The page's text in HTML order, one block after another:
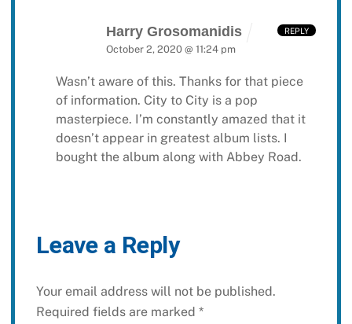
Harry Grosomanidis
October 2, 2020 @ 11:24 pm
Wasn’t aware of this. Thanks for that piece
of information. City to City is a pop
masterpiece. I’m constantly amazed that it
doesn’t appear in greatest album lists. I
bought the album along with Abbey Road.
REPLY
Leave a Reply
Your email address will not be published.
Required fields are marked *